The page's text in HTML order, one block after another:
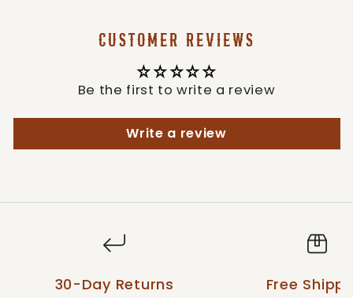
stylish individuals we cater to.
Style: HT93347LEOTQ-LR
CUSTOMER REVIEWS
Be the first to write a review
Write a review
30-Day Returns Free